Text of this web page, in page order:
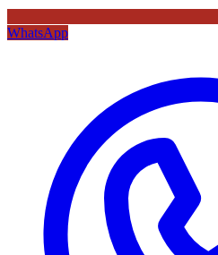
WhatsApp